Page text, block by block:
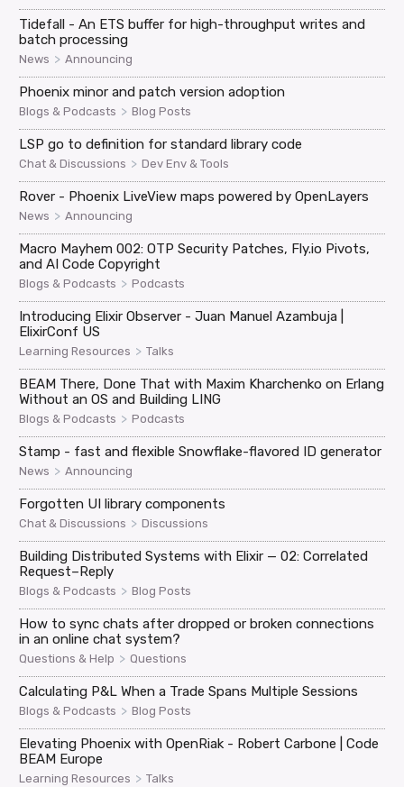
Tidefall - An ETS buffer for high-throughput writes and
batch processing
News > Announcing
Phoenix minor and patch version adoption
Blogs & Podcasts > Blog Posts
LSP go to definition for standard library code
Chat & Discussions > Dev Env & Tools
Rover - Phoenix LiveView maps powered by OpenLayers
News > Announcing
Macro Mayhem 002: OTP Security Patches, Fly.io Pivots,
and AI Code Copyright
Blogs & Podcasts > Podcasts
Introducing Elixir Observer - Juan Manuel Azambuja |
ElixirConf US
Learning Resources > Talks
BEAM There, Done That with Maxim Kharchenko on Erlang
Without an OS and Building LING
Blogs & Podcasts > Podcasts
Stamp - fast and flexible Snowflake-flavored ID generator
News > Announcing
Forgotten UI library components
Chat & Discussions > Discussions
Building Distributed Systems with Elixir — 02: Correlated
Request–Reply
Blogs & Podcasts > Blog Posts
How to sync chats after dropped or broken connections
in an online chat system?
Questions & Help > Questions
Calculating P&L When a Trade Spans Multiple Sessions
Blogs & Podcasts > Blog Posts
Elevating Phoenix with OpenRiak - Robert Carbone | Code
BEAM Europe
Learning Resources > Talks